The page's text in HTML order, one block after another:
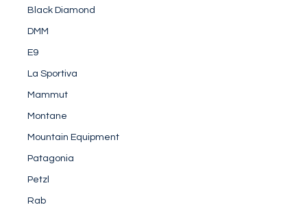
Black Diamond
DMM
E9
La Sportiva
Mammut
Montane
Mountain Equipment
Patagonia
Petzl
Rab